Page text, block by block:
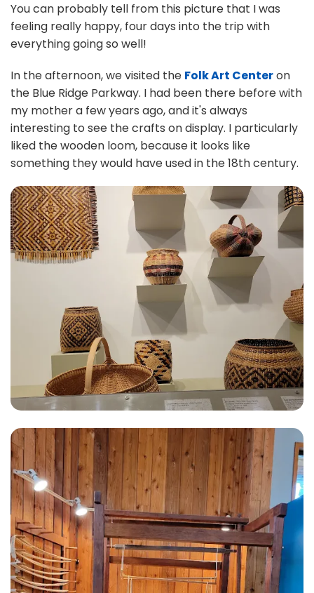
You can probably tell from this picture that I was
feeling really happy, four days into the trip with
everything going so well!
In the afternoon, we visited the Folk Art Centeron
the Blue Ridge Parkway. I had been there before with
my mother a few years ago, and it's always
interesting to see the crafts on display. I particularly
liked the wooden loom, because it looks like
something they would have used in the 18th century.